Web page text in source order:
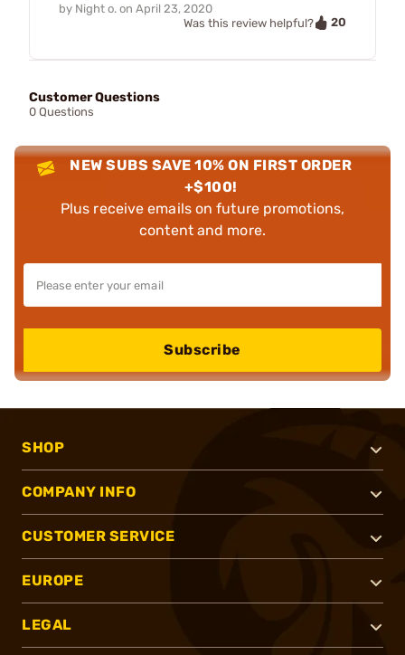
by Night o. on April 23, 2020
Was this review helpful?
20
Customer Questions
0 Questions
NEW SUBS SAVE 10% ON FIRST ORDER
+$100!
Plus receive emails on future promotions,
content and more.
Subscribe
SHOP
COMPANY INFO
CUSTOMER SERVICE
EUROPE
LEGAL